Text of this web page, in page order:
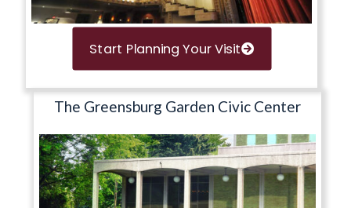
Start Planning Your Visit
The Greensburg Garden Civic Center